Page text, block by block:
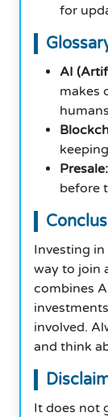
for
AI
makes
Presale:
before
Investing
way to join
combines
involved.
and think
It does not